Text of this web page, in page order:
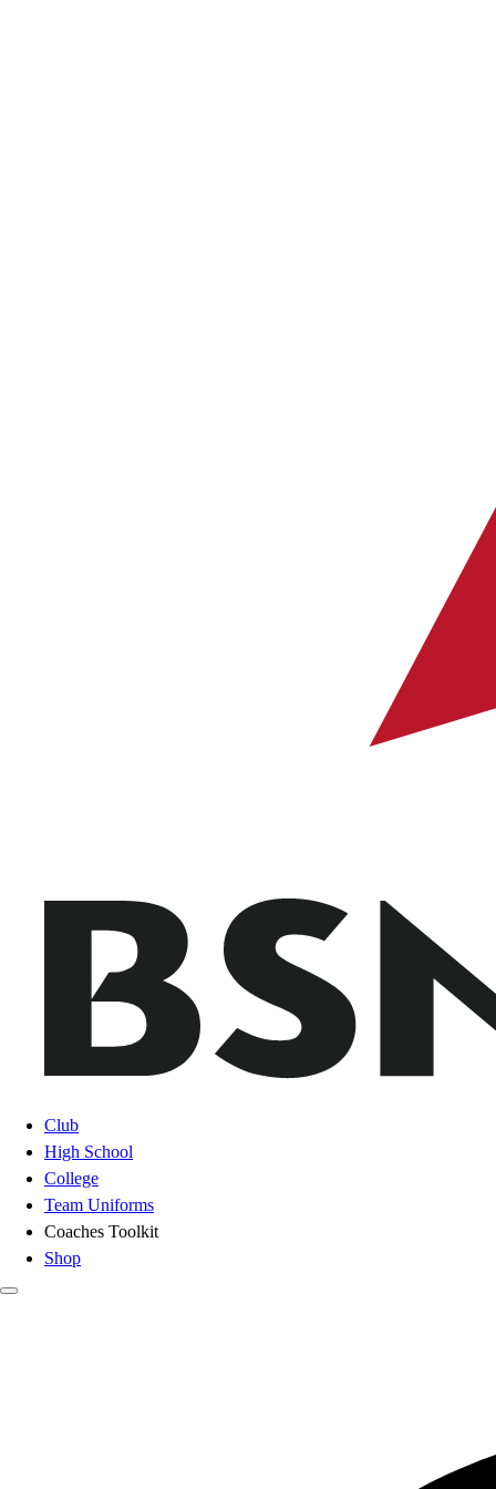
Club
High School
College
Team Uniforms
Coaches Toolkit
Shop